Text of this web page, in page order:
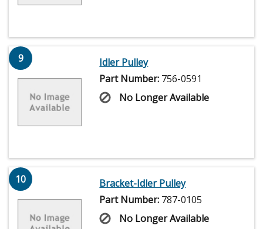
9
Idler Pulley
Part Number: 756-0591
No Longer Available
10
Bracket-Idler Pulley
Part Number: 787-0105
No Longer Available